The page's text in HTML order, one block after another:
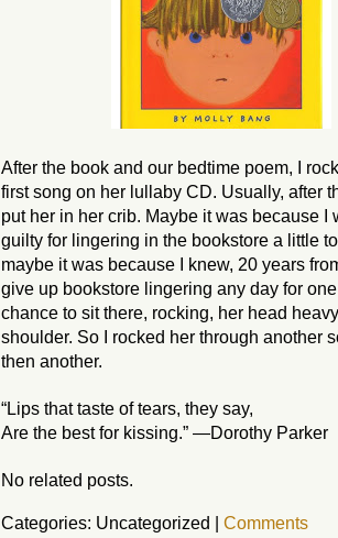
After the book and our bedtime poem, I
first song on her lullaby CD. Usually, after
put her in her crib. Maybe it was because I
guilty for lingering in the bookstore a little
maybe it was because I knew, 20 years
give up bookstore lingering any day for
chance to sit there, rocking, her head
shoulder. So I rocked her through another
then another.
“Lips that taste of tears, they say,
Are the best for kissing.” —Dorothy Parker
No related posts.
Categories: Uncategorized Comments